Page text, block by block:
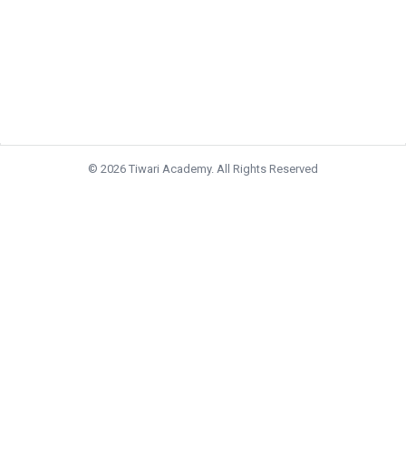
© 2026 Tiwari Academy. All Rights Reserved